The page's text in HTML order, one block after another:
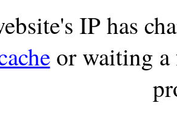
IP has
or waiting a